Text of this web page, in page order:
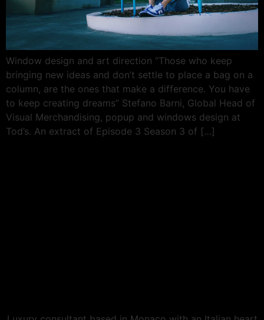
Window design and art direction “Those who keep
bringing new ideas and don’t settle to place a bag on a
column, are the ones that make a difference. You have
to keep creating dreams” Stefano Barni, Global Head of
Visual Merchandising, popup and windows design at
Tod’s. An extract of Episode 3 Season 3 of […]